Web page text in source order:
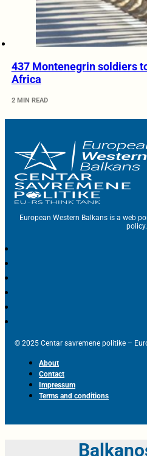
437 Montenegrin soldiers
Africa
2 MIN READ
European Western Balkans is a web
© 2025 Centar savremene politike –
About
Contact
Impressum
Terms and conditions